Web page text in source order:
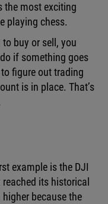
the most exciting
playing chess.
buy or sell, you
if something goes
figure out trading
is in place. That’s
example is the DJI
its historical
because the